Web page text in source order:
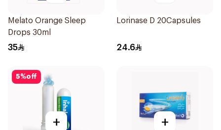
Melato Orange Sleep
Drops 30ml
35
Lorinase D 20Capsules
24.6
5%off
+ +